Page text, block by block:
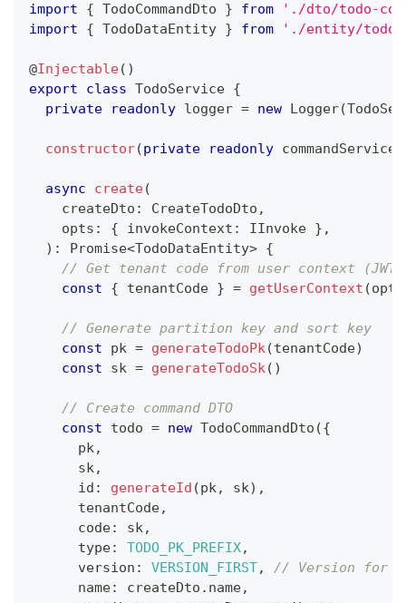
import
{ TodoCommandDto } from
'./dto/todo-
import
{ TodoDataEntity } from './entity/
@Injectable( )
export
class TodoService {
private
readonly logger = new Logger(
constructor(private readonly commandService
async create(
    createDto
: CreateTodoDto ,
    opts
: { invokeContext : IInvoke } ,
) : Promise<TodoDataEntity> {
// Get tenant code from user context (JWT
const
{ tenantCode } = getUserContext (opts
// Generate partition key and sort key
const pk = generateTodoPk(tenantCode)
const sk = generateTodoSk( )
// Create command DTO
const todo = new TodoCommandDto ({
      pk
,
      sk
,
      id
: generateId (pk, sk) ,
      tenantCode
,
      code
: sk,
      type
: TODO_PK_PREFIX,
      version
: VERSION_FIRST,
// Version for
      name
: createDto . name,